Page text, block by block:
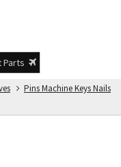
Parts
Pins Machine Keys Nails